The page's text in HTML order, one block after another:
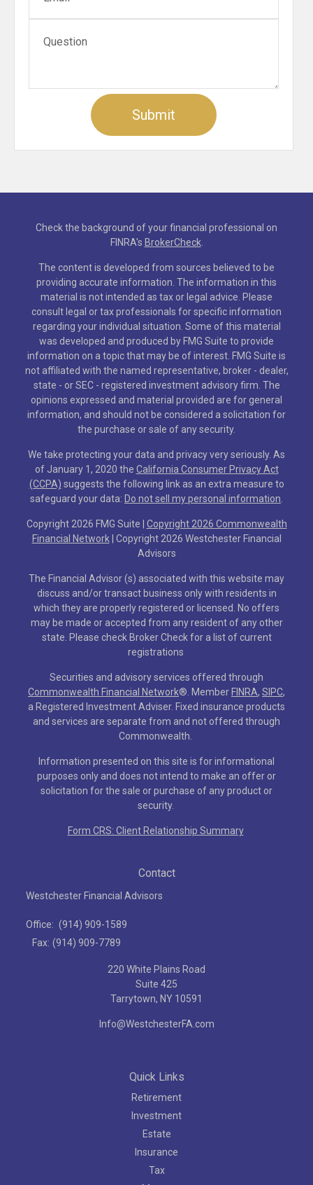
Check the background of your financial professional on
FINRA's BrokerCheck.
The content is developed from sources believed to be
providing accurate information. The information in this
material is not intended as tax or legal advice. Please
consult legal or tax professionals for specific information
regarding your individual situation. Some of this material
was developed and produced by FMG Suite to provide
information on a topic that may be of interest. FMG Suite is
not affiliated with the named representative, broker - dealer,
state - or SEC - registered investment advisory firm. The
opinions expressed and material provided are for general
information, and should not be considered a solicitation for
the purchase or sale of any security.
We take protecting your data and privacy very seriously. As
of January 1, 2020 the California Consumer Privacy Act
(CCPA) suggests the following link as an extra measure to
safeguard your data: Do not sell my personal information
Copyright 2026 FMG Suite | Copyright 2026 Commonwealth
Financial Network| Copyright 2026 Westchester Financial
Advisors
The Financial Advisor (s) associated with this website may
discuss and/or transact business only with residents in
which they are properly registered or licensed. No offers
may be made or accepted from any resident of any other
state. Please check Broker Check for a list of current
registrations
Securities and advisory services offered through
Commonwealth Financial Network® . Member FINRA, SIPC,
a Registered Investment Adviser. Fixed insurance products
and services are separate from and not offered through
Commonwealth.
Information presented on this site is for informational
purposes only and does not intend to make an offer or
solicitation for the sale or purchase of any product or
security.
Form CRS: Client Relationship Summary
Contact
Westchester Financial Advisors
Office: (914) 909-1589
Fax: (914) 909-7789
220 White Plains Road
Suite 425
Tarrytown, NY 10591
Info@WestchesterFA.com
Quick Links
Retirement
Investment
Estate
Insurance
Tax